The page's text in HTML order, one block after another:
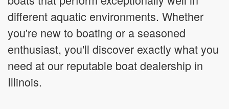
different aquatic environments. Whether
you're new to boating or a seasoned
enthusiast, you'll discover exactly what you
need at our reputable boat dealership in
Illinois.